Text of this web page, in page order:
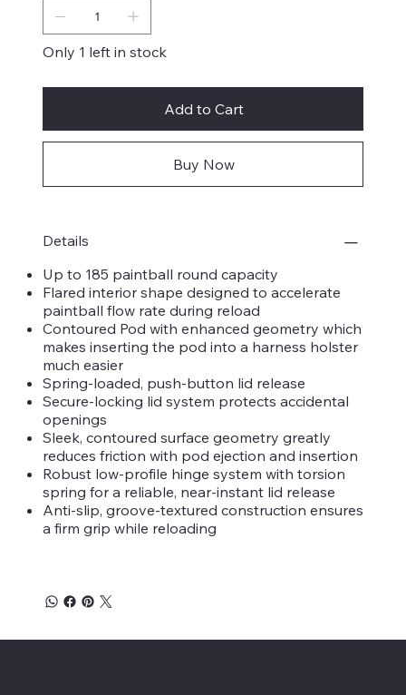
Only 1 left in stock
Add to Cart
Buy Now
Details
Up to 185 paintball round capacity
Flared interior shape designed to accelerate
paintball flow rate during reload
Contoured Pod with enhanced geometry which
makes inserting the pod into a harness holster
much easier
Spring-loaded, push-button lid release
Secure-locking lid system protects accidental
openings
Sleek, contoured surface geometry greatly
reduces friction with pod ejection and insertion
Robust low-profile hinge system with torsion
spring for a reliable, near-instant lid release
Anti-slip, groove-textured construction ensures
a firm grip while reloading